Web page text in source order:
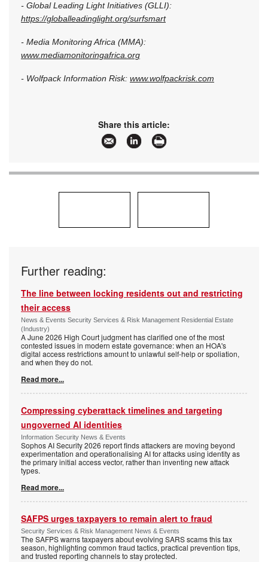
- Global Leading Light Initiatives (GLLI):
https://globalleadinglight.org/surfsmart
- Media Monitoring Africa (MMA):
www.mediamonitoringafrica.org
- Wolfpack Information Risk: www.wolfpackrisk.com
Share this article:
Further reading:
The line between locking residents out and restricting
their access
News & Events Security Services & Risk Management Residential Estate
(Industry)
A June 2026 High Court judgment has clarified one of the most
contested issues in modern estate governance: when an HOA's
digital access restrictions amount to unlawful self-help or spoliation,
and when they do not.
Read more...
Compressing cyberattack timelines and targeting
ungoverned AI identities
Information Security News & Events
Sophos AI Security 2026 report finds attackers are moving beyond
experimentation and operationalising AI for attacks using identity as
the primary initial access vector, rather than inventing new attack
types.
Read more...
SAFPS urges taxpayers to remain alert to fraud
Security Services & Risk Management News & Events
The SAFPS warns taxpayers about evolving SARS scams this tax
season, highlighting common fraud tactics, practical prevention tips,
and trusted reporting channels to stay protected.